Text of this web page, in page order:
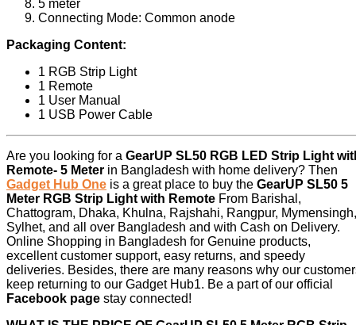
5 meter
Connecting Mode: Common anode
Packaging Content:
1 RGB Strip Light
1 Remote
1 User Manual
1 USB Power Cable
Are you looking for a GearUP SL50 RGB LED Strip Light
Remote- 5 Meter in Bangladesh with home delivery? Then
Gadget Hub One is a great place to buy the GearUP SL50 5
Meter RGB Strip Light with Remote From Barishal,
Chattogram, Dhaka, Khulna, Rajshahi, Rangpur, Mymensingh,
Sylhet, and all over Bangladesh and with Cash on Delivery.
Online Shopping in Bangladesh for Genuine products,
excellent customer support, easy returns, and speedy
deliveries. Besides, there are many reasons why our
keep returning to our Gadget Hub1. Be a part of our official
Facebook page stay connected!